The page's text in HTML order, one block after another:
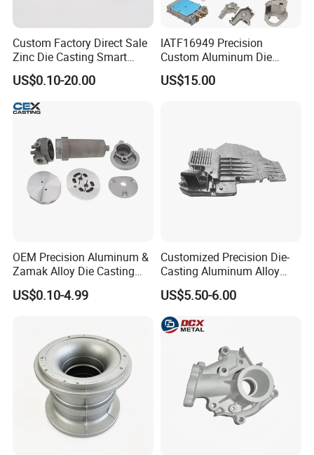
Custom Factory Direct Sale
Zinc Die Casting Smart
Door Lock Case Hardware
US$0.10-20.00
IATF16949 Precision
Custom Aluminum Die
Casting Services for
Automotive & Electronics
US$15.00
OEM Precision Aluminum &
Zamak Alloy Die Casting
Injection Casting with
ISO9001 & IATF16949
chine/Spare Parts
US$0.10-4.99
Customized Precision Die-
Casting Aluminum Alloy
Housing for Auto Hud
Controller
US$5.50-6.00